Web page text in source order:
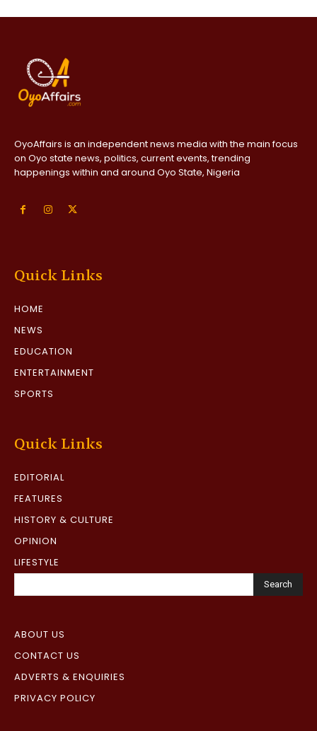
OyoAffairs is an independent news media with the main focus
on Oyo state news, politics, current events, trending
happenings within and around Oyo State, Nigeria
Quick Links
HOME
NEWS
EDUCATION
ENTERTAINMENT
SPORTS
Quick Links
EDITORIAL
FEATURES
HISTORY & CULTURE
OPINION
LIFESTYLE
Search
ABOUT US
CONTACT US
ADVERTS & ENQUIRIES
PRIVACY POLICY